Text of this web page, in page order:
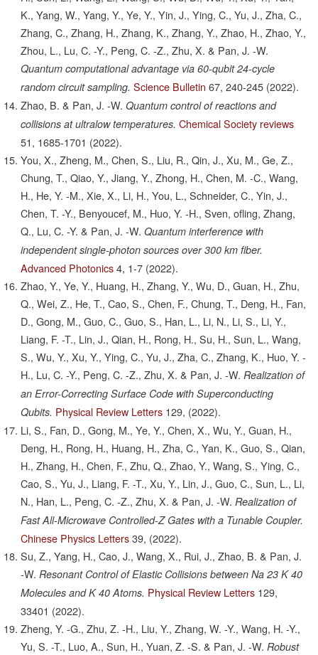
K., Yang, W., Yang, Y., Ye, Y., Yin, J., Ying, C., Yu, J., Zha, C.,
Zhang, C., Zhang, H., Zhang, K., Zhang, Y., Zhao, H., Zhao, Y.,
Zhou, L., Lu, C. -Y., Peng, C. -Z., Zhu, X. & Pan, J. -W.
Quantum computational advantage via 60-qubit 24-cycle
random circuit sampling. Science Bulletin 67, 240-245 (2022).
Zhao, B. & Pan, J. -W. Quantum control of reactions and
collisions at ultralow temperatures. Chemical Society reviews
51, 1685-1701 (2022).
You, X., Zheng, M., Chen, S., Liu, R., Qin, J., Xu, M., Ge, Z.,
Chung, T., Qiao, Y., Jiang, Y., Zhong, H., Chen, M. -C., Wang,
H., He, Y. -M., Xie, X., Li, H., You, L., Schneider, C., Yin, J.,
Chen, T. -Y., Benyoucef, M., Huo, Y. -H., Sven, ofling, Zhang,
Q., Lu, C. -Y. & Pan, J. -W. Quantum interference with
independent single-photon sources over 300 km fiber.
Advanced Photonics 4, 1-7 (2022).
Zhao, Y., Ye, Y., Huang, H., Zhang, Y., Wu, D., Guan, H., Zhu,
Q., Wei, Z., He, T., Cao, S., Chen, F., Chung, T., Deng, H., Fan,
D., Gong, M., Guo, C., Guo, S., Han, L., Li, N., Li, S., Li, Y.,
Liang, F. -T., Lin, J., Qian, H., Rong, H., Su, H., Sun, L., Wang,
S., Wu, Y., Xu, Y., Ying, C., Yu, J., Zha, C., Zhang, K., Huo, Y. -
H., Lu, C. -Y., Peng, C. -Z., Zhu, X. & Pan, J. -W. Realization of
an Error-Correcting Surface Code with Superconducting
Qubits. Physical Review Letters 129, (2022).
Li, S., Fan, D., Gong, M., Ye, Y., Chen, X., Wu, Y., Guan, H.,
Deng, H., Rong, H., Huang, H., Zha, C., Yan, K., Guo, S., Qian,
H., Zhang, H., Chen, F., Zhu, Q., Zhao, Y., Wang, S., Ying, C.,
Cao, S., Yu, J., Liang, F. -T., Xu, Y., Lin, J., Guo, C., Sun, L., Li,
N., Han, L., Peng, C. -Z., Zhu, X. & Pan, J. -W. Realization of
Fast All-Microwave Controlled-Z Gates with a Tunable Coupler.
Chinese Physics Letters 39, (2022).
Su, Z., Yang, H., Cao, J., Wang, X., Rui, J., Zhao, B. & Pan, J.
-W. Resonant Control of Elastic Collisions between Na 23 K 40
Molecules and K 40 Atoms. Physical Review Letters 129,
33401 (2022).
Zheng, Y. -G., Zhu, Z. -H., Liu, Y., Zhang, W. -Y., Wang, H. -Y.,
Yu, S. -T., Luo, A., Sun, H., Yuan, Z. -S. & Pan, J. -W. Robust